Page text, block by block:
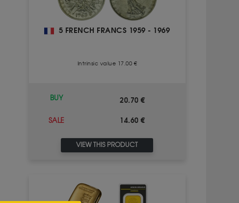
5 FRENCH FRANCS 1959 - 1969
Intrinsic value 17.00 €
BUY 20.70 €
SALE 14.60 €
VIEW THIS PRODUCT